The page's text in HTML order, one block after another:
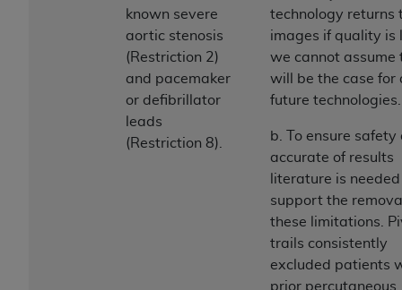
known severe
aortic stenosis
(Restriction 2)
and pacemaker
or defibrillator
leads
(Restriction 8).
technology returns
images if quality is
we cannot assume
will be the case for
future technologies.
b. To ensure safety
accurate of results
literature is
support the
these limitations.
trails consistently
excluded patients
prior percutaneous
Medicaid Services (CMS). You agree to take all
necessary steps to ensure that your employees
and agents abide by the terms of this
Agreement. You acknowledge that the
AHA
holds all copyright, trademark, and other rights
in UB-04 Data. You shall not remove, alter, or
obscure anyAHA copyright notices or other
proprietary rights notices included in the
Any use not authorized herein is prohibited,
including, by way of illustration and not by way
of limitation, making copies of UB-04 Data for
resale and/or license, transferring copies of UB-